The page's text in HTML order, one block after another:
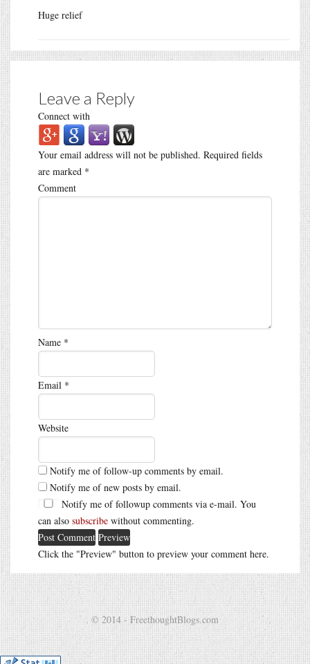
Huge relief
Leave a Reply
Connect with
Your email address will not be published. Required fields
are marked *
Comment
Name *
Email *
Website
Notify me of follow-up comments by email.
Notify me of new posts by email.
Notify me of followup comments via e-mail. You
can also subscribe without commenting.
Click the "Preview" button to preview your comment here.
© 2014 - FreethoughtBlogs.com